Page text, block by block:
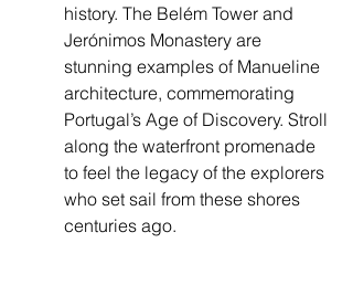
history. The Belém Tower and
Jerónimos Monastery are
stunning examples of Manueline
architecture, commemorating
Portugal’s Age of Discovery. Stroll
along the waterfront promenade
to feel the legacy of the explorers
who set sail from these shores
centuries ago.